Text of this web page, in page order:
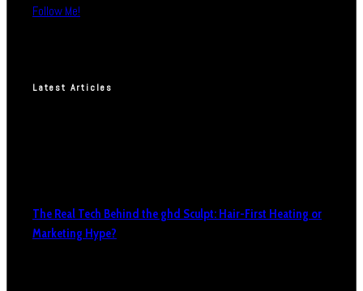
Follow Me!
Latest Articles
The Real Tech Behind the ghd Sculpt: Hair-First Heating or
Marketing Hype?